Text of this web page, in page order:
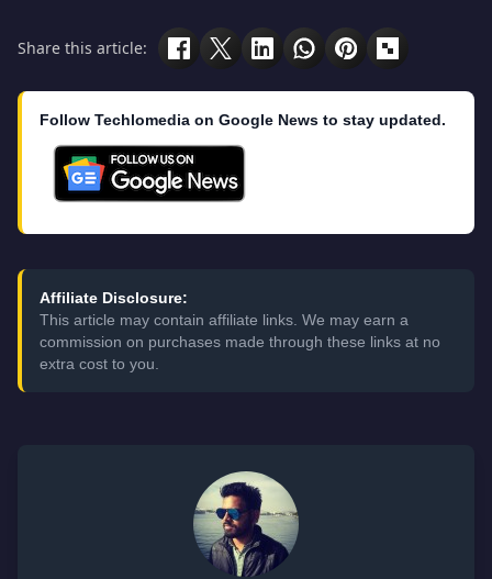
Share this article:
Follow Techlomedia on Google News to stay updated.
Affiliate Disclosure:
This article may contain affiliate links. We may earn a
commission on purchases made through these links at no
extra cost to you.